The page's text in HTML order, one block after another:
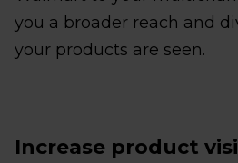
you a broader reach and
your products are seen.
Increase product